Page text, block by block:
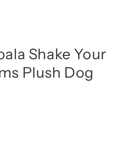
Shake Your
Plush Dog